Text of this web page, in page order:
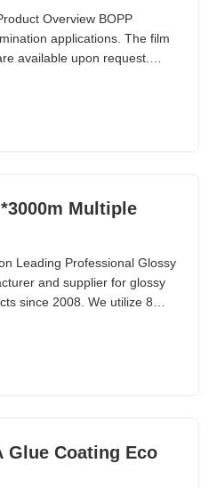
Overview BOPP
applications. The film
available upon request.
stamping
Multiple
Leading Professional Glossy
and supplier for glossy
since 2008. We utilize 8
Glue Coating Eco